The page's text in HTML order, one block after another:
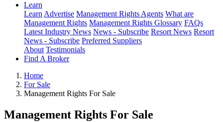
Learn
LearnAdvertise Management Rights Agents What are
Management Rights Management Rights Glossary FAQs
Latest Industry News News - Subscribe Resort News Resort
News - Subscribe Preferred Suppliers
About Testimonials
Find A Broker
Home
For Sale
Management Rights For Sale
Management Rights For Sale